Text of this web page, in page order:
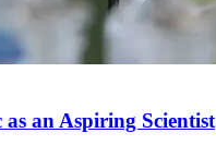
an Aspiring Scientist